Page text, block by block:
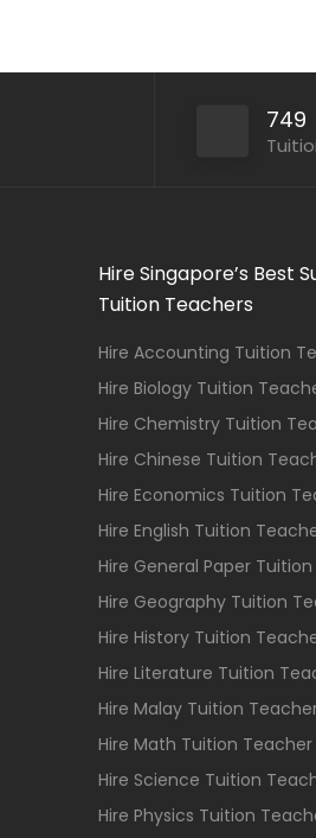
749
Hire Singapore’s Best
Tuition Teachers
Hire Accounting Tuition
Hire Biology Tuition
Hire Chemistry Tuition
Hire Chinese Tuition
Hire Economics Tuition
Hire English Tuition
Hire General Paper
Hire Geography Tuition
Hire History Tuition
Hire Literature Tuition
Hire Malay Tuition
Hire Math Tuition Teacher
Hire Science Tuition
Hire Physics Tuition